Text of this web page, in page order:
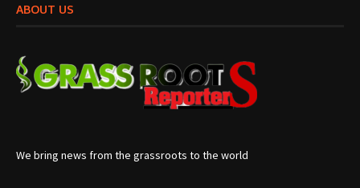
ABOUT US
We bring news from the grassroots to the world